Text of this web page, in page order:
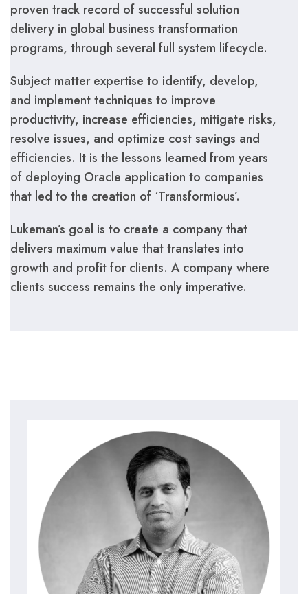
proven track record of successful solution
delivery in global business transformation
programs, through several full system lifecycle.
Subject matter expertise to identify, develop,
and implement techniques to improve
productivity, increase efficiencies, mitigate risks,
resolve issues, and optimize cost savings and
efficiencies. It is the lessons learned from years
of deploying Oracle application to companies
that led to the creation of ‘Transformious’.
Lukeman’s goal is to create a company that
delivers maximum value that translates into
growth and profit for clients. A company where
clients success remains the only imperative.